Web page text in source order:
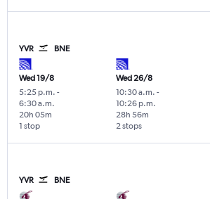
YVR BNE
Wed 19/8
5:25 p.m. -
6:30 a.m.
1 stop
20h 05m
Wed 26/8
10:30 a.m. -
10:26 p.m.
2 stops
28h 56m
YVR BNE